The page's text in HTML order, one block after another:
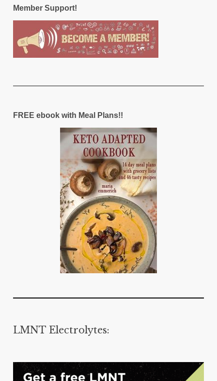
Member Support!
FREE ebook with Meal Plans!!
LMNT Electrolytes: